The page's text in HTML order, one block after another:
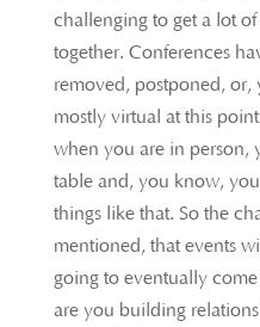
challenging to get a lot
together. Conferences
removed, postponed, or,
mostly virtual at this
when you are in person,
table and, you know, you
things like that. So the
mentioned, that events
going to eventually
are you building